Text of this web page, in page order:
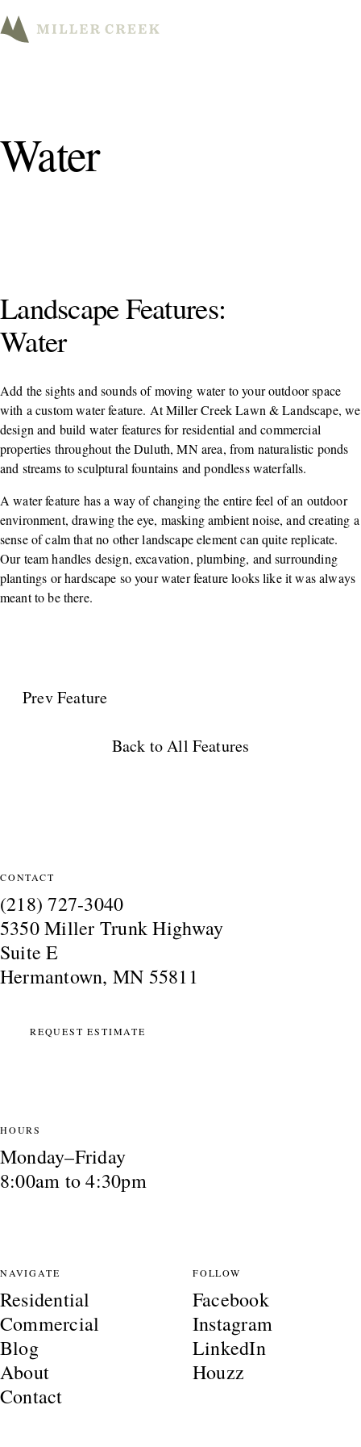
Water
Landscape Features:
Water
Add the sights and sounds of moving water to your outdoor space
with a custom water feature. At Miller Creek Lawn & Landscape, we
design and build water features for residential and commercial
properties throughout the Duluth, MN area, from naturalistic ponds
and streams to sculptural fountains and pondless waterfalls.
A water feature has a way of changing the entire feel of an outdoor
environment, drawing the eye, masking ambient noise, and creating a
sense of calm that no other landscape element can quite replicate.
Our team handles design, excavation, plumbing, and surrounding
plantings or hardscape so your water feature looks like it was always
meant to be there.
Prev Feature
Back to All Features
CONTACT
(218) 727-3040
5350 Miller Trunk Highway
Suite E
Hermantown, MN 55811
REQUEST ESTIMATE
HOURS
Monday–Friday
8:00am to 4:30pm
NAVIGATE
Residential
Commercial
Blog
About
Contact
FOLLOW
Facebook
Instagram
LinkedIn
Houzz